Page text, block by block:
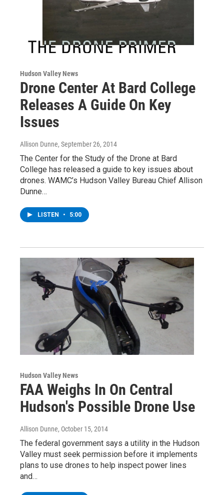
Hudson Valley News
Drone Center At Bard College
Releases A Guide On Key
Issues
Allison Dunne, September 26, 2014
The Center for the Study of the Drone at Bard
College has released a guide to key issues about
drones. WAMC’s Hudson Valley Bureau Chief Allison
Dunne…
LISTEN • 5:00
Hudson Valley News
FAA Weighs In On Central
Hudson's Possible Drone Use
Allison Dunne, October 15, 2014
The federal government says a utility in the Hudson
Valley must seek permission before it implements
plans to use drones to help inspect power lines
and…